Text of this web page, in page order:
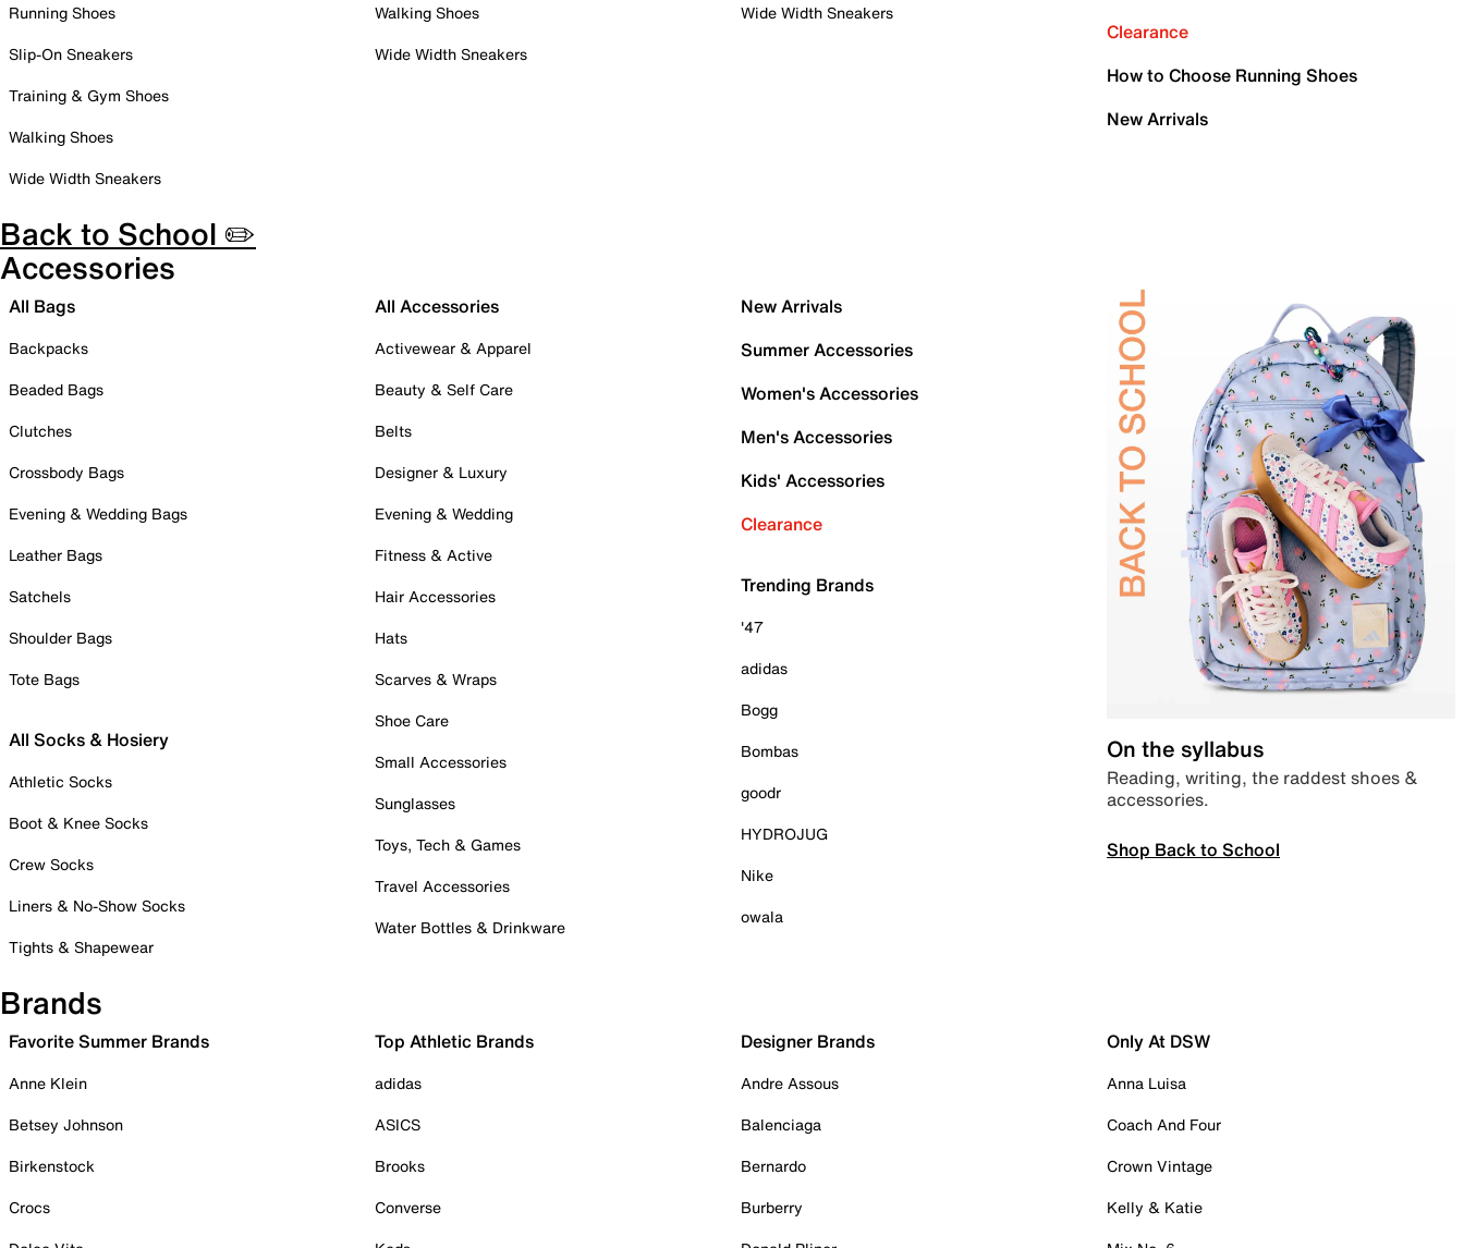
Running Shoes
Slip-On Sneakers
Training & Gym Shoes
Walking Shoes
Wide Width Sneakers
Walking Shoes
Wide Width Sneakers
Wide Width Sneakers
Clearance
How to Choose Running Shoes
New Arrivals
Back to School ✏️
Accessories
All Bags
Backpacks
Beaded Bags
Clutches
Crossbody Bags
Evening & Wedding Bags
Leather Bags
Satchels
Shoulder Bags
Tote Bags
All Socks & Hosiery
Athletic Socks
Boot & Knee Socks
Crew Socks
Liners & No-Show Socks
Tights & Shapewear
All Accessories
Activewear & Apparel
Beauty & Self Care
Belts
Designer & Luxury
Evening & Wedding
Fitness & Active
Hair Accessories
Hats
Scarves & Wraps
Shoe Care
Small Accessories
Sunglasses
Toys, Tech & Games
Travel Accessories
Water Bottles & Drinkware
New Arrivals
Summer Accessories
Women's Accessories
Men's Accessories
Kids' Accessories
Clearance
Trending Brands
'47
adidas
Bogg
Bombas
goodr
HYDROJUG
Nike
owala
On the syllabus
Reading, writing, the raddest shoes &
accessories.
Shop Back to School
Brands
Favorite Summer Brands
Anne Klein
Betsey Johnson
Birkenstock
Crocs
Top Athletic Brands
adidas
ASICS
Brooks
Converse
Designer Brands
Andre Assous
Balenciaga
Bernardo
Burberry
Only At DSW
Anna Luisa
Coach And Four
Crown Vintage
Kelly & Katie